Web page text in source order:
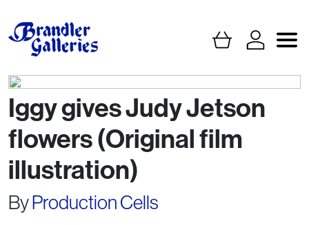
Iggy gives Judy Jetson
flowers (Original film
illustration)
ByProduction Cells